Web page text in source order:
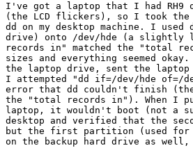
I've got a laptop that I had
(the LCD flickers), so I took the
dd on my desktop machine. I
drive) onto /dev/hde (a slightly
records in" matched the "total
sizes and everything seemed
the laptop drive, sent the
I attempted "dd if=/dev/hde of=/
error that dd couldn't finish
the "total records in"). When I
laptop, it wouldn't boot (not a
desktop and verified that the
but the first partition (used
on the backup hard drive as